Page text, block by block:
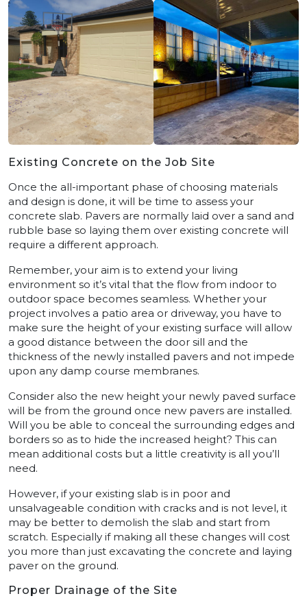
Existing Concrete on the Job Site
Once the all-important phase of choosing materials
and design is done, it will be time to assess your
concrete slab. Pavers are normally laid over a sand and
rubble base so laying them over existing concrete will
require a different approach.
Remember, your aim is to extend your living
environment so it’s vital that the flow from indoor to
outdoor space becomes seamless. Whether your
project involves a patio area or driveway, you have to
make sure the height of your existing surface will allow
a good distance between the door sill and the
thickness of the newly installed pavers and not impede
upon any damp course membranes.
Consider also the new height your newly paved surface
will be from the ground once new pavers are installed.
Will you be able to conceal the surrounding edges and
borders so as to hide the increased height? This can
mean additional costs but a little creativity is all you’ll
need.
However, if your existing slab is in poor and
unsalvageable condition with cracks and is not level, it
may be better to demolish the slab and start from
scratch. Especially if making all these changes will cost
you more than just excavating the concrete and laying
paver on the ground.
Proper Drainage of the Site